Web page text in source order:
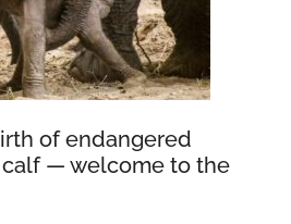
of endangered
— welcome to the